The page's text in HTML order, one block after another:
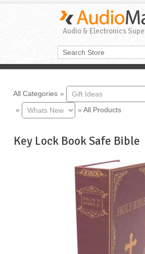
Audio & Electronics
All Categories »
»
» All Products
Key Lock Book Safe Bible